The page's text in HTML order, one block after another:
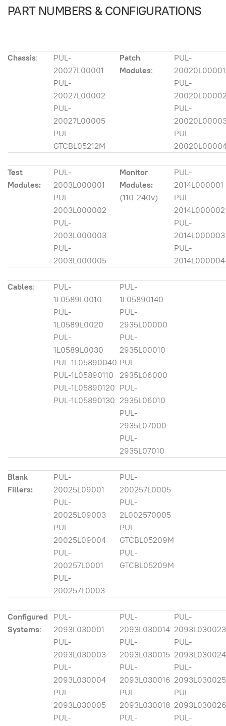
PART NUMBERS & CONFIGURATIONS
Chassis:
PUL-
20027L00001
PUL-
20027L00002
PUL-
20027L00005
PUL-
GTCBL05212M
Patch
Modules:
PUL-
20020L00001
PUL-
PUL-
PUL-
Test
Modules:
PUL-
2003L000001
PUL-
2003L000002
PUL-
2003L000003
PUL-
2003L000005
Monitor
Modules:
(110-240v)
PUL-
2014L000001
PUL-
2014L000002
PUL-
2014L000003
PUL-
2014L000004
Cables:
PUL-
1L0589L0010
PUL-
1L0589L0020
PUL-
1L0589L0030
PUL-1L05890040
PUL-1L05890110
PUL-1L05890120
PUL-1L05890130
PUL-
1L05890140
PUL-
2935L00000
PUL-
2935L00010
PUL-
2935L06000
PUL-
2935L06010
PUL-
2935L07000
PUL-
2935L07010
Blank
Fillers:
PUL-
20025L09001
PUL-
20025L09003
PUL-
20025L09004
PUL-
200257L0001
PUL-
200257L0003
PUL-
200257L0005
PUL-
2L002570005
PUL-
GTCBL05209M
PUL-
GTCBL05209M
Configured
Systems:
PUL-
2093L030001
PUL-
2093L030003
PUL-
2093L030004
PUL-
2093L030005
PUL-
PUL-
2093L030014
PUL-
2093L030015
PUL-
2093L030016
PUL-
2093L030018
PUL-
PUL-
2093L030023
PUL-
2093L030024
PUL-
2093L030025
PUL-
2093L030026
PUL-